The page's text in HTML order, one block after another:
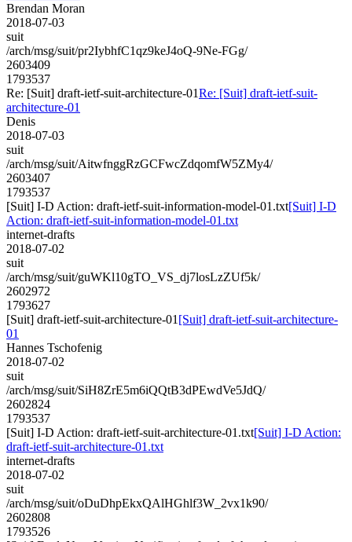
Brendan Moran
2018-07-03
suit
/arch/msg/suit/pr2IybhfC1qz9keJ4oQ-9Ne-FGg/
2603409
1793537
Re: [Suit] draft-ietf-suit-architecture-01Re: [Suit] draft-ietf-suit-
architecture-01
Denis
2018-07-03
suit
/arch/msg/suit/AitwfnggRzGCFwcZdqomfW5ZMy4/
2603407
1793537
[Suit] I-D Action: draft-ietf-suit-information-model-01.txt[Suit] I-D
Action: draft-ietf-suit-information-model-01.txt
internet-drafts
2018-07-02
suit
/arch/msg/suit/guWKl10gTO_VS_dj7losLzZUf5k/
2602972
1793627
[Suit] draft-ietf-suit-architecture-01 [Suit] draft-ietf-suit-architecture-
01
Hannes Tschofenig
2018-07-02
suit
/arch/msg/suit/SiH8ZrE5m6iQQtB3dPEwdVe5JdQ/
2602824
1793537
[Suit] I-D Action: draft-ietf-suit-architecture-01.txt[Suit] I-D Action:
draft-ietf-suit-architecture-01.txt
internet-drafts
2018-07-02
suit
/arch/msg/suit/oDuDhpEkxQAlHGhlf3W_2vx1k90/
2602808
1793526